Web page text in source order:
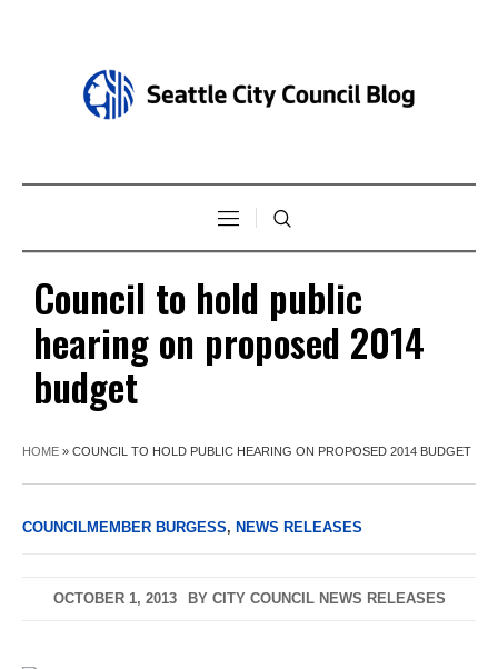
Council to hold public
hearing on proposed 2014
budget
HOME » COUNCIL TO HOLD PUBLIC HEARING ON PROPOSED 2014 BUDGET
COUNCILMEMBER BURGESS, NEWS RELEASES
OCTOBER 1, 2013 BY CITY COUNCIL NEWS RELEASES